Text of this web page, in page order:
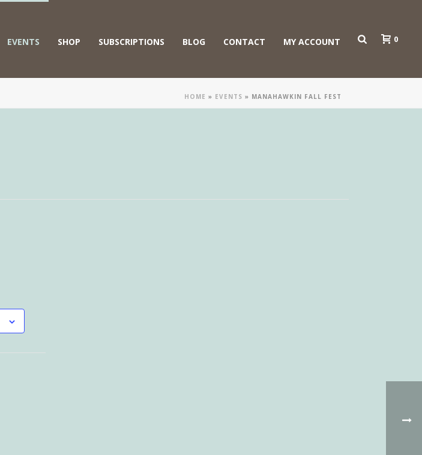
EVENTS SHOP SUBSCRIPTIONS BLOG CONTACT MY ACCOUNT 0
HOME » EVENTS » MANAHAWKIN FALL FEST